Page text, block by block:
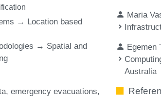
→ Location based
→ Spatial and
emergency evacuations
Maria
Egemen
Australia